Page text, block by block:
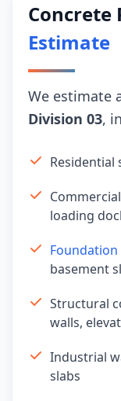
Concrete
Estimate
We estimate
Division 03,
Residential
loading
Foundation
basement
Structural
walls,
Industrial
slabs